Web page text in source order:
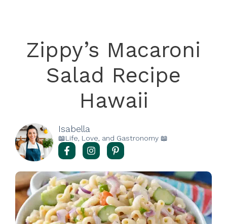
Zippy’s Macaroni
Salad Recipe
Hawaii
Isabella
📖Life, Love, and Gastronomy 📖